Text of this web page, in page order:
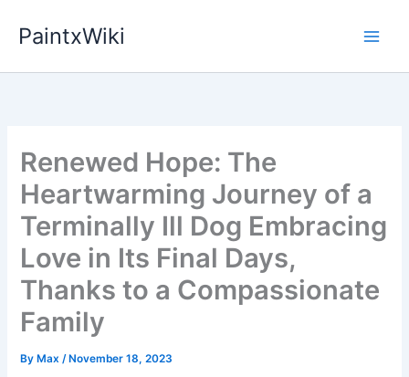
PaintxWiki
Renewed Hope: The
Heartwarming Journey of a
Terminally Ill Dog Embracing
Love in Its Final Days,
Thanks to a Compassionate
Family
By Max/ November 18, 2023